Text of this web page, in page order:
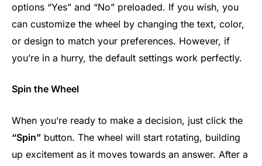
options “Yes” and “No” preloaded. If you wish, you
can customize the wheel by changing the text, color,
or design to match your preferences. However, if
you’re in a hurry, the default settings work perfectly.
Spin the Wheel
When you’re ready to make a decision, just click the
“Spin” button. The wheel will start rotating, building
up excitement as it moves towards an answer. After a